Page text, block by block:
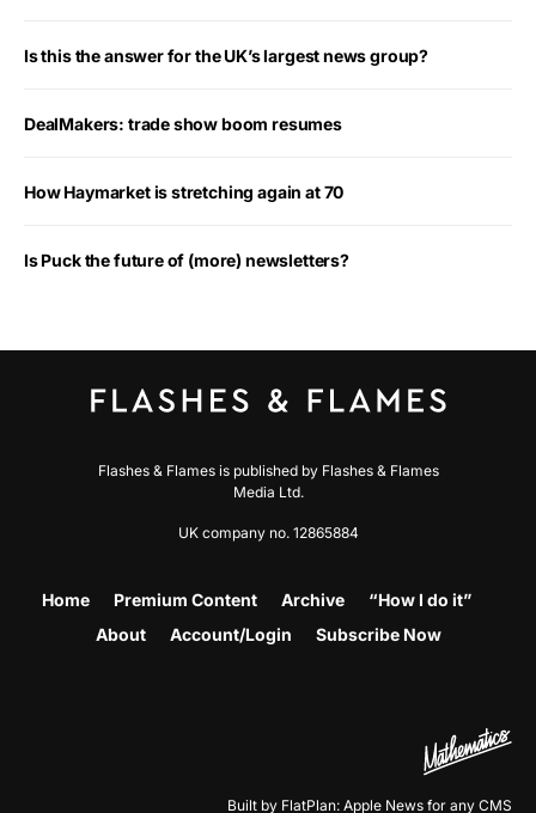
Is this the answer for the UK’s largest news group?
DealMakers: trade show boom resumes
How Haymarket is stretching again at 70
Is Puck the future of (more) newsletters?
Flashes & Flames is published by Flashes & Flames
Media Ltd.
UK company no. 12865884
Home Premium Content Archive
“How I do it”
About
Account/Login Subscribe Now
Built by FlatPlan: Apple News for any CMS